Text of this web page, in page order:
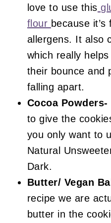
love to use this
flour because
allergens. It also
which really
their bounce and
falling apart.
Cocoa Powders-
to give the
you only want to
Natural
Dark.
Butter/ Vegan
recipe we are
butter in the